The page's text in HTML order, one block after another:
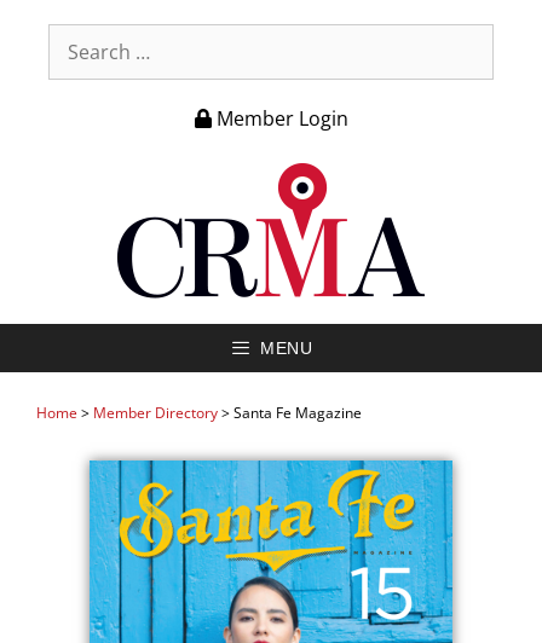
Member Login
MENU
Home > Member Directory>Santa Fe Magazine